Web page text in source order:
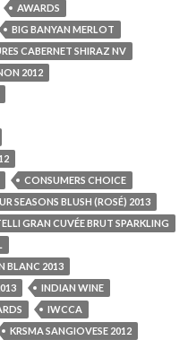
AWARDS
BIG BANYAN MERLOT
CABERNET SHIRAZ NV
2012
CONSUMERS CHOICE
SEASONS BLUSH (ROSÉ) 2013
GRAN CUVÉE BRUT SPARKLING
BLANC 2013
INDIAN WINE
IWCCA
KRSMA SANGIOVESE 2012